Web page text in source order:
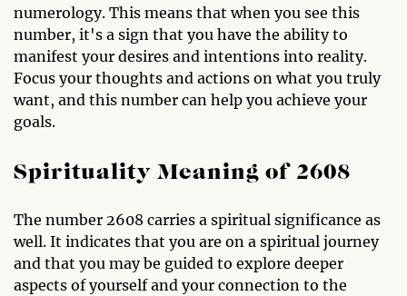
numerology. This means that when you see this
number, it's a sign that you have the ability to
manifest your desires and intentions into reality.
Focus your thoughts and actions on what you truly
want, and this number can help you achieve your
goals.
Spirituality Meaning of 2608
The number 2608 carries a spiritual significance as
well. It indicates that you are on a spiritual journey
and that you may be guided to explore deeper
aspects of yourself and your connection to the